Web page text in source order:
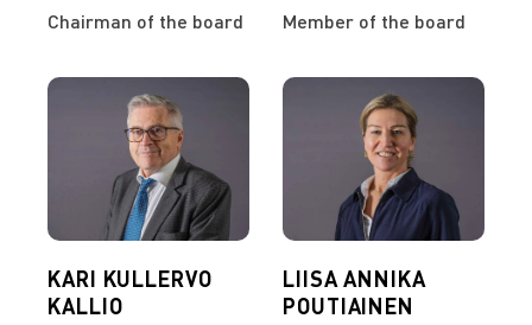
Chairman of the board Member of the board
KARI KULLERVO
KALLIO
LIISA ANNIKA
POUTIAINEN